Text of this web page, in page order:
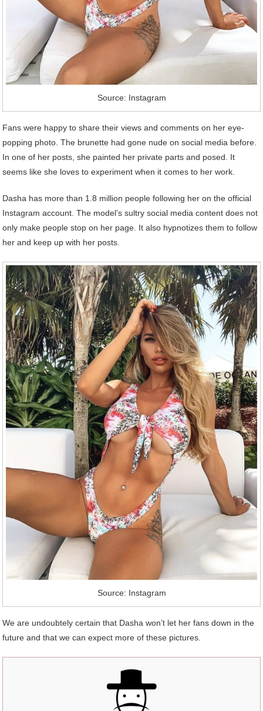
Source: Instagram
Fans were happy to share their views and comments on her eye-
popping photo. The brunette had gone nude on social media before.
In one of her posts, she painted her private parts and posed. It
seems like she loves to experiment when it comes to her work.
Dasha has more than 1.8 million people following her on the official
Instagram account. The model’s sultry social media content does not
only make people stop on her page. It also hypnotizes them to follow
her and keep up with her posts.
Source: Instagram
We are undoubtely certain that Dasha won’t let her fans down in the
future and that we can expect more of these pictures.